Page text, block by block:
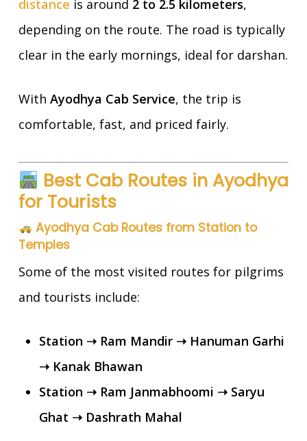
distance is around 2 to 2.5 kilometers,
depending on the route. The road is typically
clear in the early mornings, ideal for darshan.
With Ayodhya Cab Service, the trip is
comfortable, fast, and priced fairly.
Best Cab Routes in Ayodhya
for Tourists
Ayodhya Cab Routes from Station to
Temples
Some of the most visited routes for pilgrims
and tourists include:
Station ➝ Ram Mandir ➝ Hanuman Garhi
➝ Kanak Bhawan
Station ➝ Ram Janmabhoomi ➝ Saryu
Ghat ➝ Dashrath Mahal